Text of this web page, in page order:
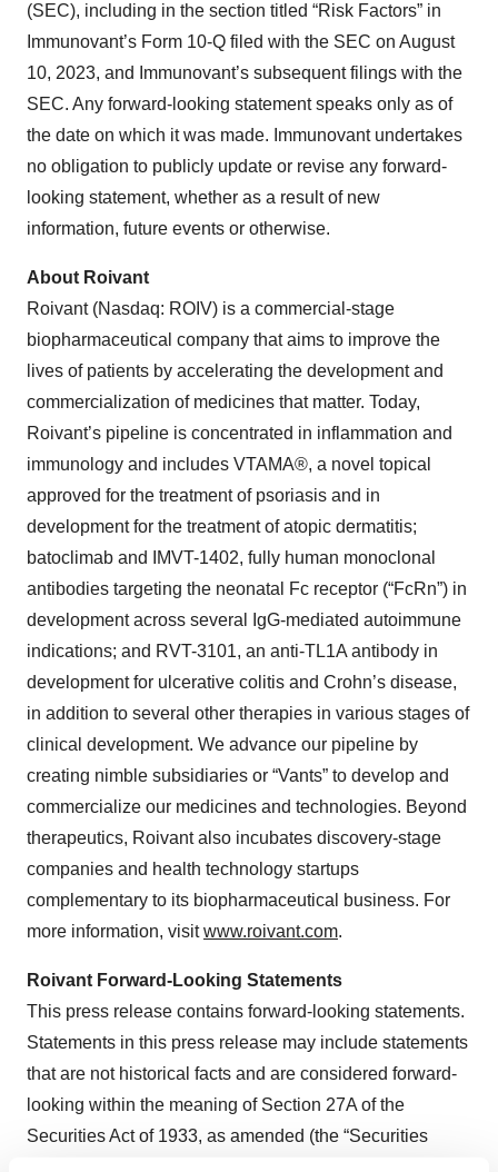
(SEC), including in the section titled “Risk Factors” in
Immunovant’s Form 10-Q filed with the SEC on August
10, 2023, and Immunovant’s subsequent filings with the
SEC. Any forward-looking statement speaks only as of
the date on which it was made. Immunovant undertakes
no obligation to publicly update or revise any forward-
looking statement, whether as a result of new
information, future events or otherwise.
About Roivant
Roivant (Nasdaq: ROIV) is a commercial-stage
biopharmaceutical company that aims to improve the
lives of patients by accelerating the development and
commercialization of medicines that matter. Today,
Roivant’s pipeline is concentrated in inflammation and
immunology and includes VTAMA®, a novel topical
approved for the treatment of psoriasis and in
development for the treatment of atopic dermatitis;
batoclimab and IMVT-1402, fully human monoclonal
antibodies targeting the neonatal Fc receptor (“FcRn”) in
development across several IgG-mediated autoimmune
indications; and RVT-3101, an anti-TL1A antibody in
development for ulcerative colitis and Crohn’s disease,
in addition to several other therapies in various stages of
clinical development. We advance our pipeline by
creating nimble subsidiaries or “Vants” to develop and
commercialize our medicines and technologies. Beyond
therapeutics, Roivant also incubates discovery-stage
companies and health technology startups
complementary to its biopharmaceutical business. For
more information, visitwww.roivant.com.
Roivant Forward-Looking Statements
This press release contains forward-looking statements.
Statements in this press release may include statements
that are not historical facts and are considered forward-
looking within the meaning of Section 27A of the
Securities Act of 1933, as amended (the “Securities